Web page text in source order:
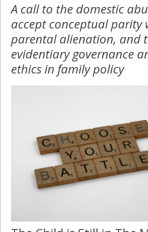
A call to the domestic
accept conceptual parity
parental alienation, and
evidentiary governance
ethics in family policy